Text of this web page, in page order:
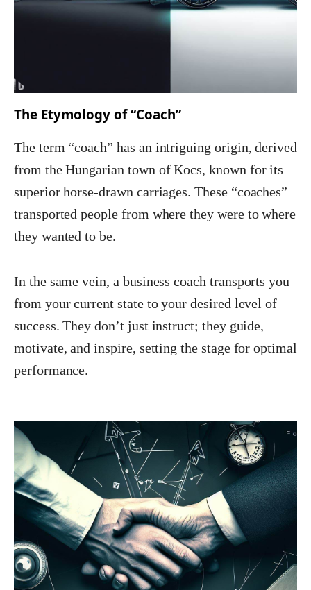
The Etymology of “Coach”
The term “coach” has an intriguing origin, derived
from the Hungarian town of Kocs, known for its
superior horse-drawn carriages. These “coaches”
transported people from where they were to where
they wanted to be.
In the same vein, a business coach transports you
from your current state to your desired level of
success. They don’t just instruct; they guide,
motivate, and inspire, setting the stage for optimal
performance.